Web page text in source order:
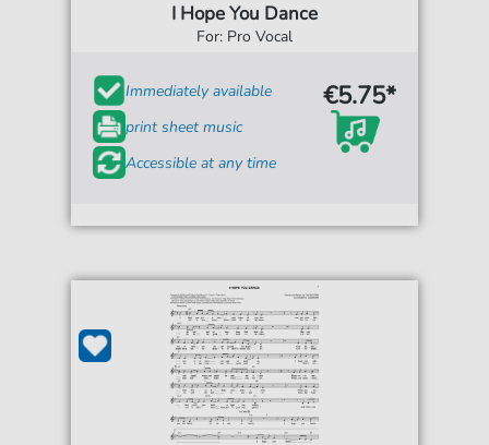
I Hope You Dance
For: Pro Vocal
Immediately available
print sheet music
Accessible at any time
€5.75*